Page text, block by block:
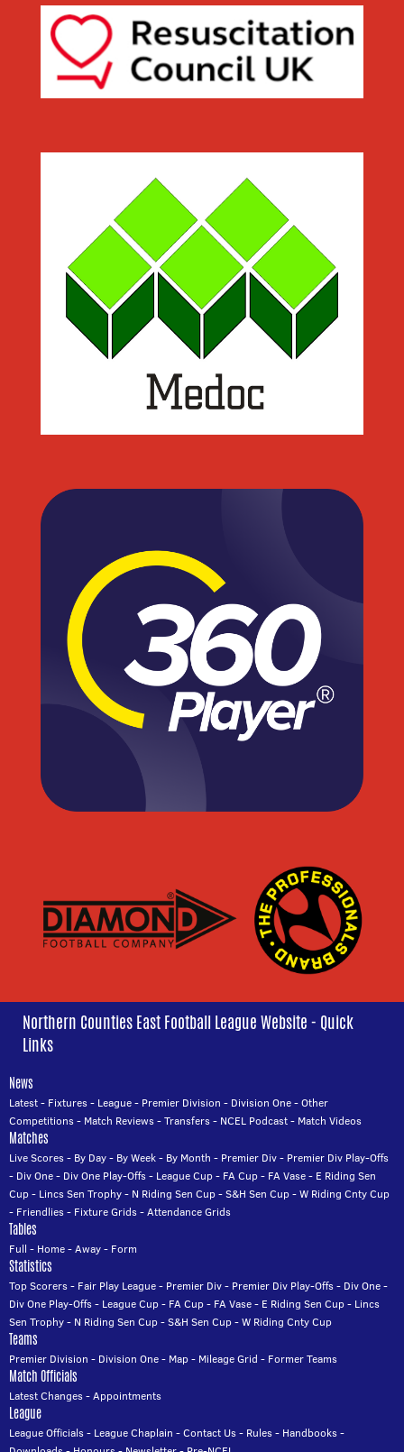
Northern Counties East Football League Website - Quick
Links
News
Latest- Fixtures- League- Premier Division - Division One-Other
Competitions- Match Reviews-Transfers- NCEL Podcast- Match Videos
Matches
Live Scores- By Day- By Week- By Month - Premier Div- Premier Div Play-Offs
- Div One- Div One Play-Offs- League Cup- FA Cup- FA Vase- E Riding Sen
Cup- Lincs Sen Trophy- N Riding Sen Cup-S&H Sen Cup-W Riding Cnty Cup
- Friendlies- Fixture Grids-Attendance Grids
Tables
Full - Home-Away- Form
Statistics
Top Scorers- Fair Play League- Premier Div- Premier Div Play-Offs- Div One-
Div One Play-Offs- League Cup- FA Cup- FA Vase- E Riding Sen Cup- Lincs
Sen Trophy- N Riding Sen Cup-S&H Sen Cup-W Riding Cnty Cup
Teams
Premier Division - Division One- Map- Mileage Grid - Former Teams
Match Officials
Latest Changes-Appointments
League
League Officials- League Chaplain -Contact Us- Rules- Handbooks-